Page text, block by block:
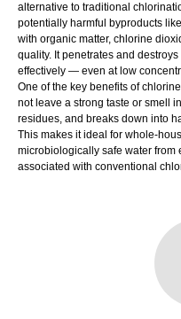
alternative to traditional
potentially harmful byproducts
with organic matter, chlorine
quality. It penetrates and
effectively — even at low
One of the key benefits of
not leave a strong taste or smell
residues, and breaks down into
This makes it ideal for whole-
microbiologically safe water
associated with conventional